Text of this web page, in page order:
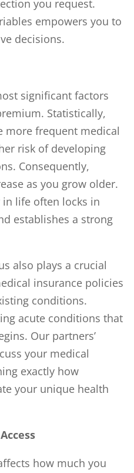
you request.
empowers you to
decisions.
significant factors
Statistically,
more frequent medical
risk of developing
Consequently,
as you grow older.
in life often locks in
establishes a strong
also plays a crucial
insurance policies
conditions.
acute conditions that
Our partners’
your medical
exactly how
your unique health
how much you